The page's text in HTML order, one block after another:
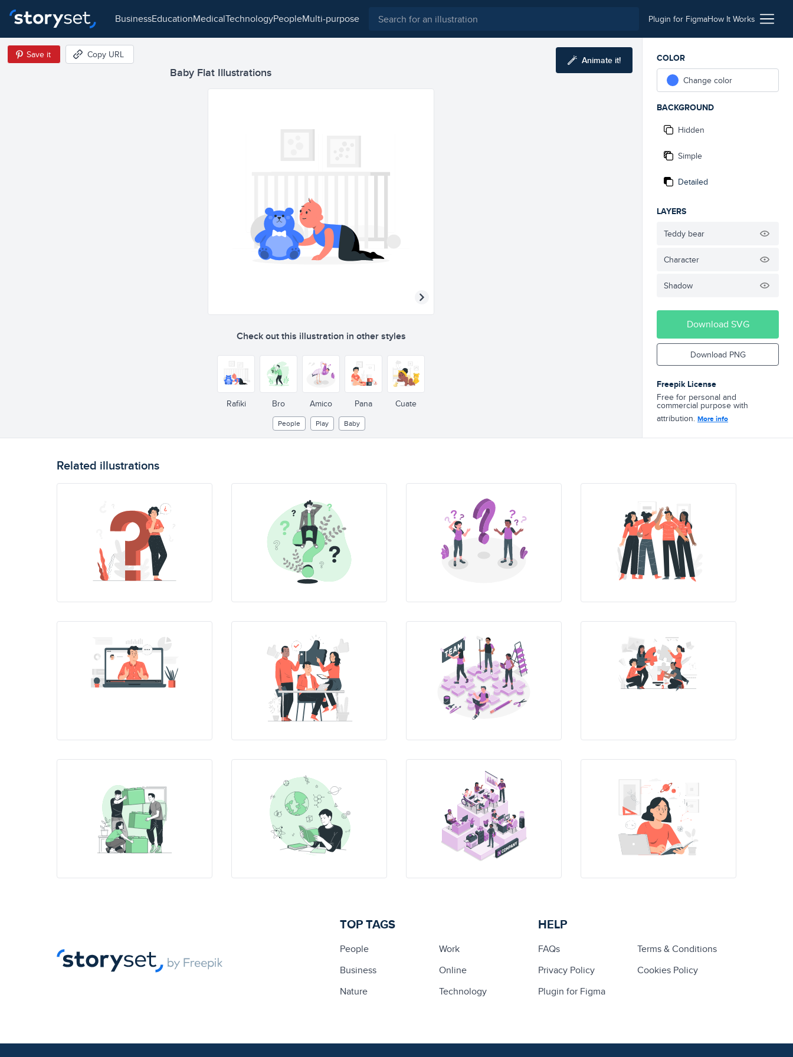
business education medical technology people multi-purpose Plugin for FigmaHow It Works
Baby Flat Illustrations
Save it Copy URL Animate it!
Check out this illustration in other styles
Rafiki Bro Amico Pana Cuate
People Play Baby
COLOR
Change color
BACKGROUND
Hidden
Simple
Detailed
LAYERS
Teddy bear
Character
Shadow
Download SVG
Download PNG
Freepik License
Free for personal and
commercial purpose with
attribution. More info
Related illustrations
TOP TAGS
People
Work
Business
Online
Nature
Technology
HELP
FAQs
Terms & Conditions
Privacy Policy
Cookies Policy
Plugin for Figma